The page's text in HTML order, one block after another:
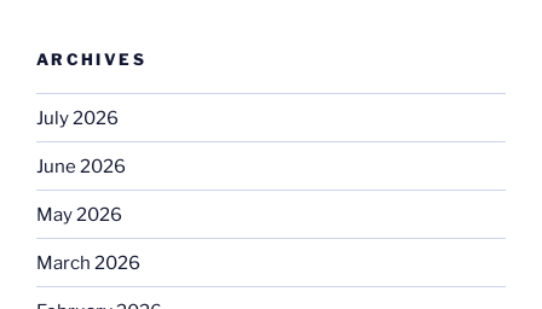
ARCHIVES
July 2026
June 2026
May 2026
March 2026